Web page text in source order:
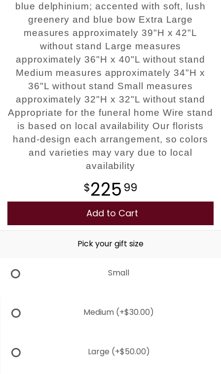
blue delphinium; accented with soft, lush
greenery and blue bow Extra Large
measures approximately 39"H x 42"L
without stand Large measures
approximately 36"H x 40"L without stand
Medium measures approximately 34"H x
36"L without stand Small measures
approximately 32"H x 32"L without stand
Appropriate for the funeral home Wire stand
is based on local availability Our florists
hand-design each arrangement, so colors
and varieties may vary due to local
availability
225 99
Add to Cart
Pick your gift size
Small
Medium (+$30.00)
Large (+$50.00)